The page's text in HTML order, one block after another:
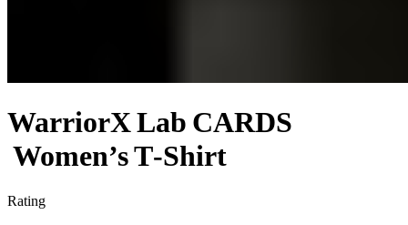
WarriorX Lab CARDS
Women’s T‑Shirt
Rating